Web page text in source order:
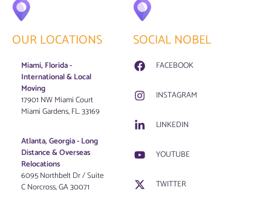
OUR LOCATIONS
Miami, Florida -
International & Local
Moving
17901 NW Miami Court
Miami Gardens, FL. 33169
Atlanta, Georgia - Long
Distance & Overseas
Relocations
6095 Northbelt Dr / Suite
C Norcross, GA 30071
SOCIAL NOBEL
FACEBOOK
INSTAGRAM
LINKEDIN
YOUTUBE
TWITTER